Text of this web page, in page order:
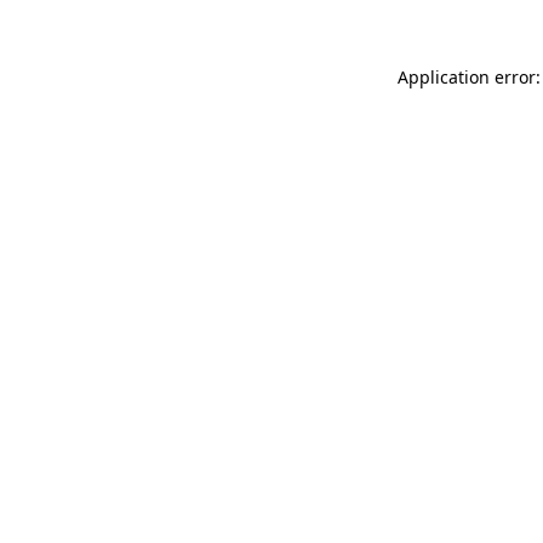
Application